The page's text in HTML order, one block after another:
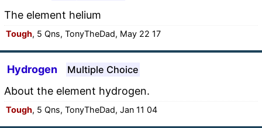
The element helium
Tough, 5 Qns, TonyTheDad, May 22 17
Hydrogen Multiple Choice
About the element hydrogen.
Tough, 5 Qns, TonyTheDad, Jan 11 04